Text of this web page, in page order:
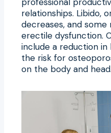
relationships. Libido,
decreases, and
erectile dysfunction.
include a reduction in
the risk for
on the body and head.